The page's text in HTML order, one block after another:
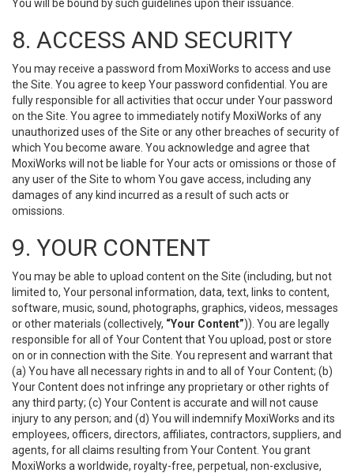
You will be bound by such guidelines upon their issuance.
8. ACCESS AND SECURITY
You may receive a password from MoxiWorks to access and use
the Site. You agree to keep Your password confidential. You are
fully responsible for all activities that occur under Your password
on the Site. You agree to immediately notify MoxiWorks of any
unauthorized uses of the Site or any other breaches of security of
which You become aware. You acknowledge and agree that
MoxiWorks will not be liable for Your acts or omissions or those of
any user of the Site to whom You gave access, including any
damages of any kind incurred as a result of such acts or
omissions.
9. YOUR CONTENT
You may be able to upload content on the Site (including, but not
limited to, Your personal information, data, text, links to content,
software, music, sound, photographs, graphics, videos, messages
or other materials (collectively, “Your Content”)). You are legally
responsible for all of Your Content that You upload, post or store
on or in connection with the Site. You represent and warrant that
(a) You have all necessary rights in and to all of Your Content; (b)
Your Content does not infringe any proprietary or other rights of
any third party; (c) Your Content is accurate and will not cause
injury to any person; and (d) You will indemnify MoxiWorks and its
employees, officers, directors, affiliates, contractors, suppliers, and
agents, for all claims resulting from Your Content. You grant
MoxiWorks a worldwide, royalty-free, perpetual, non-exclusive,